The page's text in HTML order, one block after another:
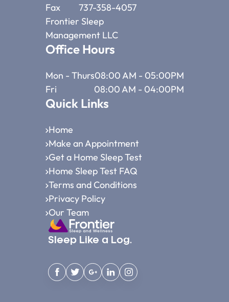
Fax 737-358-4057
Frontier Sleep
Management LLC
Office Hours
Mon - Thurs08:00 AM - 05:00PM
Fri
08:00 AM - 04:00PM
Quick Links
Home
Make an Appointment
Get a Home Sleep Test
Home Sleep Test FAQ
Terms and Conditions
Privacy Policy
Our Team
Sleep Like a Log.